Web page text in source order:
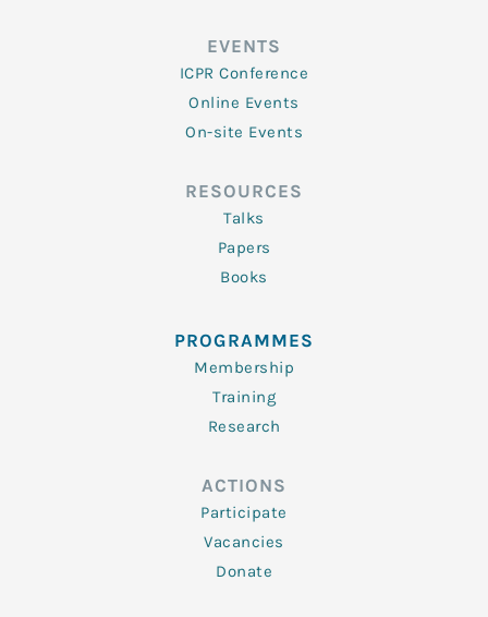
EVENTS
ICPR Conference
Online Events
On-site Events
RESOURCES
Talks
Papers
Books
PROGRAMMES
Membership
Training
Research
ACTIONS
Participate
Vacancies
Donate